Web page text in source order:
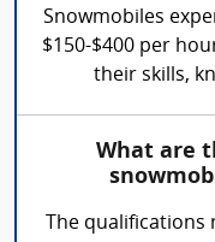
Snowmobiles
$150-$400 per
their skills,
What are
The qualifications